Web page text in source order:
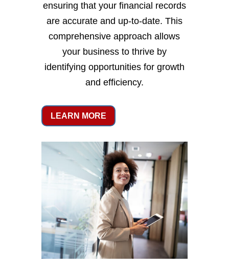
ensuring that your financial records
are accurate and up-to-date. This
comprehensive approach allows
your business to thrive by
identifying opportunities for growth
and efficiency.
LEARN MORE